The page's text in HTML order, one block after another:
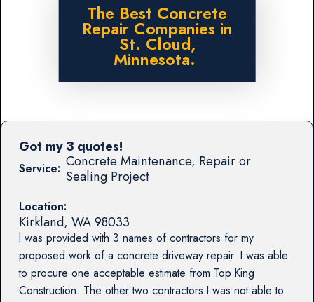
The Best Concrete
Repair Companies in
St. Cloud,
Minnesota.
Service: Concrete Maintenance, Repair or
Sealing Project
Location:
Kirkland, WA98033
I was provided with 3 names of contractors for my
proposed work of a concrete driveway repair. I was able
to procure one acceptable estimate from Top King
Construction. The other two contractors I was not able to
Got my 3 quotes!